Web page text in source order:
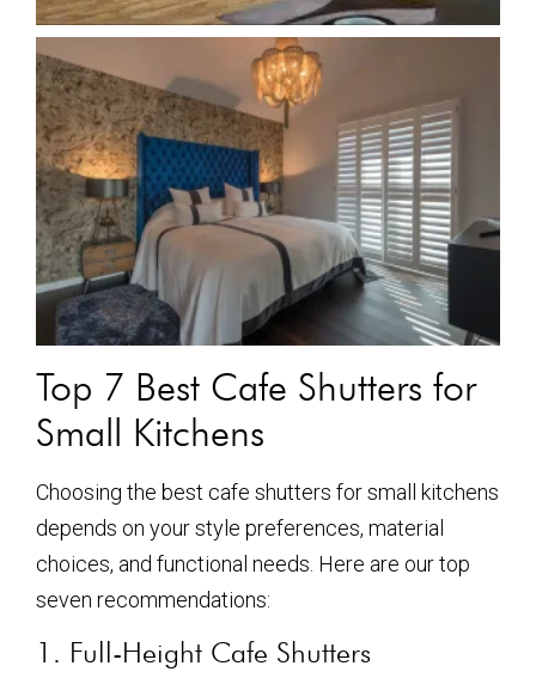
Top 7 Best Cafe Shutters for
Small Kitchens
Choosing the best cafe shutters for small kitchens
depends on your style preferences, material
choices, and functional needs. Here are our top
seven recommendations:
1. Full-Height Cafe Shutters